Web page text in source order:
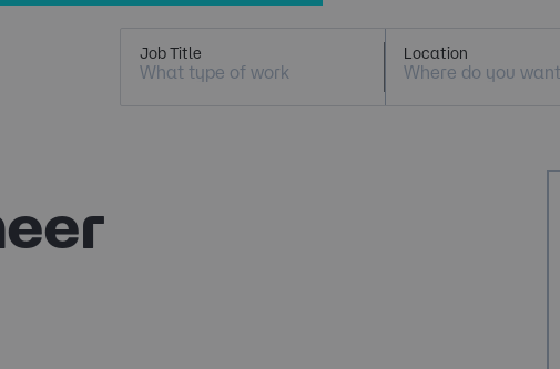
Job Title Location